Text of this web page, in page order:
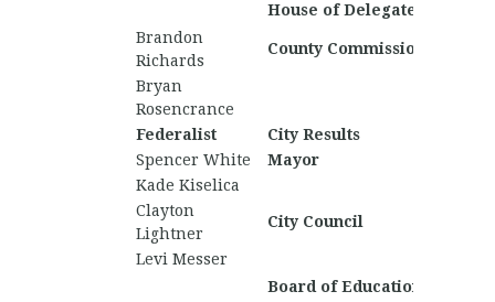
House of Delegates
Brandon
Richards
County Commission
Bryan
Rosencrance
Federalist
City Results
Spencer White
Mayor
Kade Kiselica
City Council
Clayton
Lightner
Levi Messer
Board of Education